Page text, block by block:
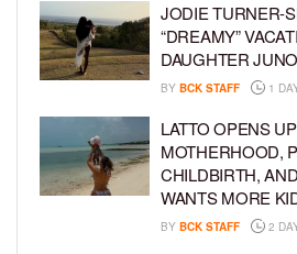
JODIE TURNER-
“DREAMY”
DAUGHTER JUNO
BY BCK STAFF 1
LATTO OPENS
MOTHERHOOD,
CHILDBIRTH,
WANTS MORE
BY BCK STAFF 2